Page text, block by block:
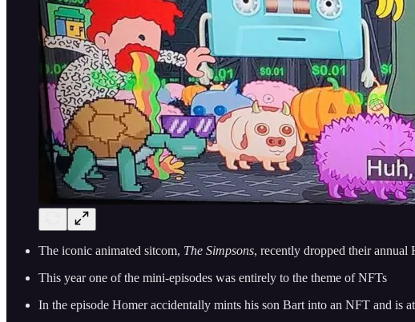
The iconic animated sitcom, The Simpsons, recently dropped their
This year one of the mini-episodes was entirely to the theme of NFTs
In the episode Homer accidentally mints his son Bart into an NFT and is